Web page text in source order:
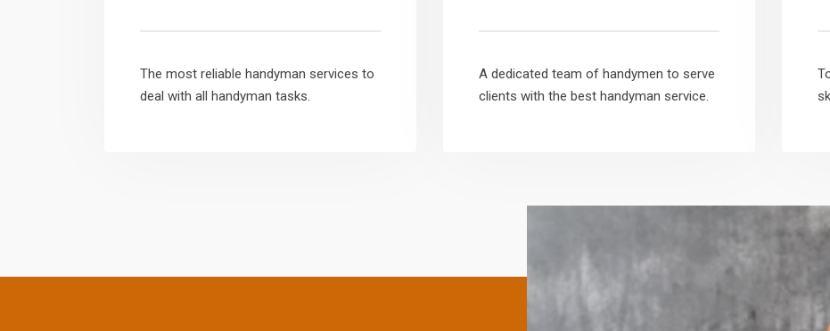
The most reliable handyman services to
deal with all handyman tasks.
A dedicated team of handymen to serve
clients with the best handyman service.